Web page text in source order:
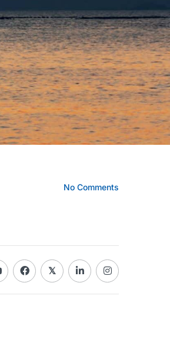
No Comments